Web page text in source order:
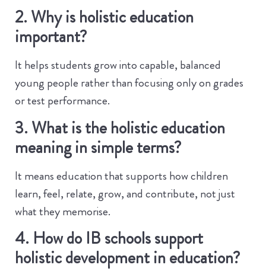
2. Why is holistic education
important?
It helps students grow into capable, balanced
young people rather than focusing only on grades
or test performance.
3. What is the holistic education
meaning in simple terms?
It means education that supports how children
learn, feel, relate, grow, and contribute, not just
what they memorise.
4. How do IB schools support
holistic development in education?